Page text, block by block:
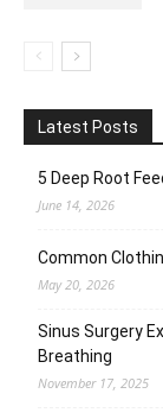
Latest Posts
5 Deep Root
June 14, 2026
Common
May 20, 2026
Sinus Surgery
Breathing
November 17, 2025